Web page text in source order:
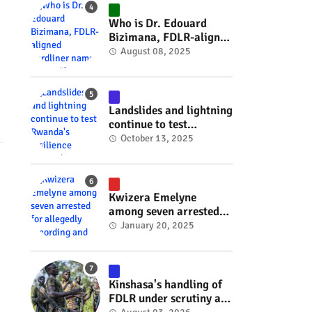
#RwOT
Who is Dr. Edouard
Bizimana, FDLR-aligned
hardliner named
minister? #rwanda
#RwOT
August 08, 2025
Landslides and lightning
continue to test
Rwanda's resilience
October 13, 2025
Kwizera Emelyne
among seven arrested
for allegedly recording
videos #rwanda #RwOT
January 20, 2025
Kinshasa's handling of
FDLR under scrutiny as